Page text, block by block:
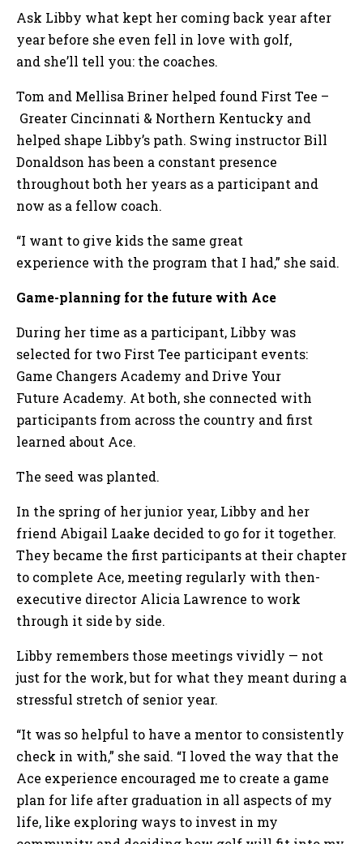
Ask Libby what kept her coming back year after
year before she even fell in love with golf,
and she’ll tell you: the coaches.
Tom and Mellisa Briner helped found First Tee –
Greater Cincinnati & Northern Kentucky and
helped shape Libby’s path. Swing instructor Bill
Donaldson has been a constant presence
throughout both her years as a participant and
now as a fellow coach.
“I want to give kids the same great
experience with the program that I had,” she said.
Game-planning for the future with Ace
During her time as a participant, Libby was
selected for two First Tee participant events:
Game Changers Academy and Drive Your
Future Academy. At both, she connected with
participants from across the country and first
learned about Ace.
The seed was planted.
In the spring of her junior year, Libby and her
friend Abigail Laake decided to go for it together.
They became the first participants at their chapter
to complete Ace, meeting regularly with then-
executive director Alicia Lawrence to work
through it side by side.
Libby remembers those meetings vividly — not
just for the work, but for what they meant during a
stressful stretch of senior year.
“It was so helpful to have a mentor to consistently
check in with,” she said. “I loved the way that the
Ace experience encouraged me to create a game
plan for life after graduation in all aspects of my
life, like exploring ways to invest in my